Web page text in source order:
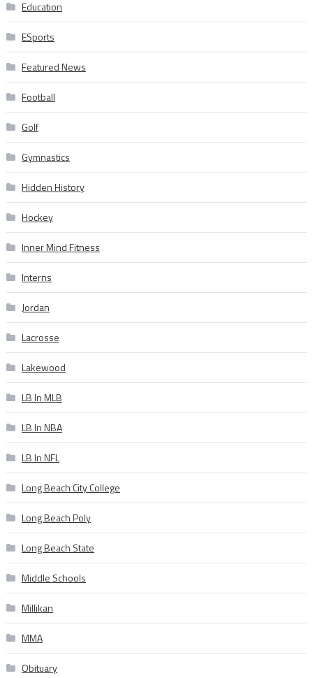
Education
ESports
Featured News
Football
Golf
Gymnastics
Hidden History
Hockey
Inner Mind Fitness
Interns
Jordan
Lacrosse
Lakewood
LB In MLB
LB In NBA
LB In NFL
Long Beach City College
Long Beach Poly
Long Beach State
Middle Schools
Millikan
MMA
Obituary